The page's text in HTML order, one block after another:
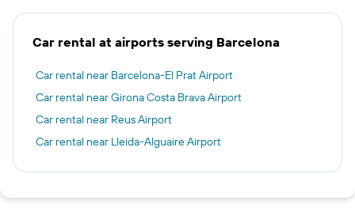
Car rental at airports serving Barcelona
Car rental near Barcelona-El Prat Airport
Car rental near Girona Costa Brava Airport
Car rental near Reus Airport
Car rental near Lleida-Alguaire Airport